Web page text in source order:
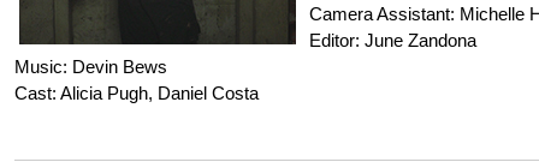
Camera Assistant: Michelle
Editor: June Zandona
Music: Devin Bews
Cast: Alicia Pugh, Daniel Costa